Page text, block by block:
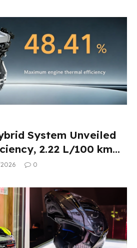
System Unveiled
2.22 L/100 km
0